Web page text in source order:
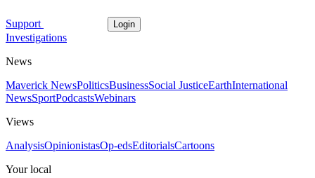
Support Login
Investigations
News
Maverick NewsPoliticsBusinessSocial JusticeEarthInternational
NewsSportPodcastsWebinars
Views
AnalysisOpinionistasOp-edsEditorialsCartoons
Your local